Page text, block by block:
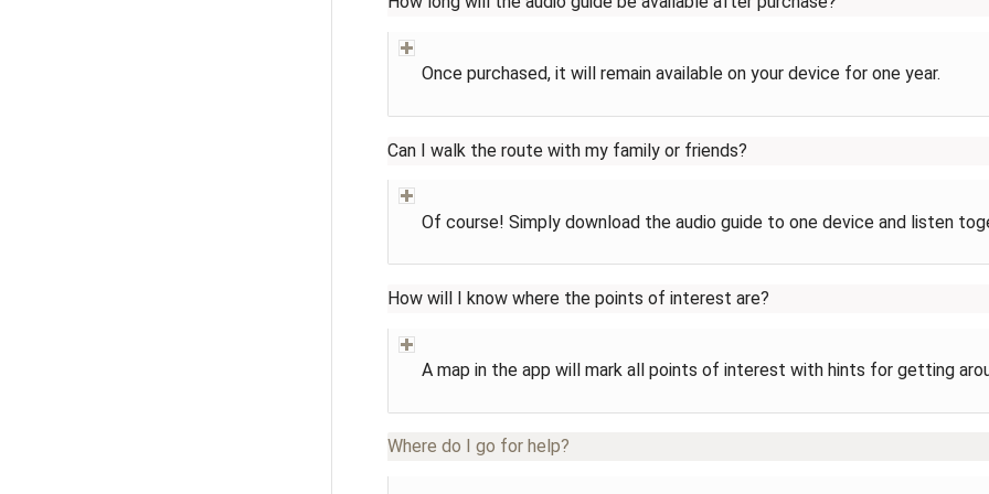
Once purchased, it will remain available on your device for one year.
Can I walk the route with my family or friends?
Of course! Simply download the audio guide to one device and listen
How will I know where the points of interest are?
A map in the app will mark all points of interest with hints for getting
Where do I go for help?